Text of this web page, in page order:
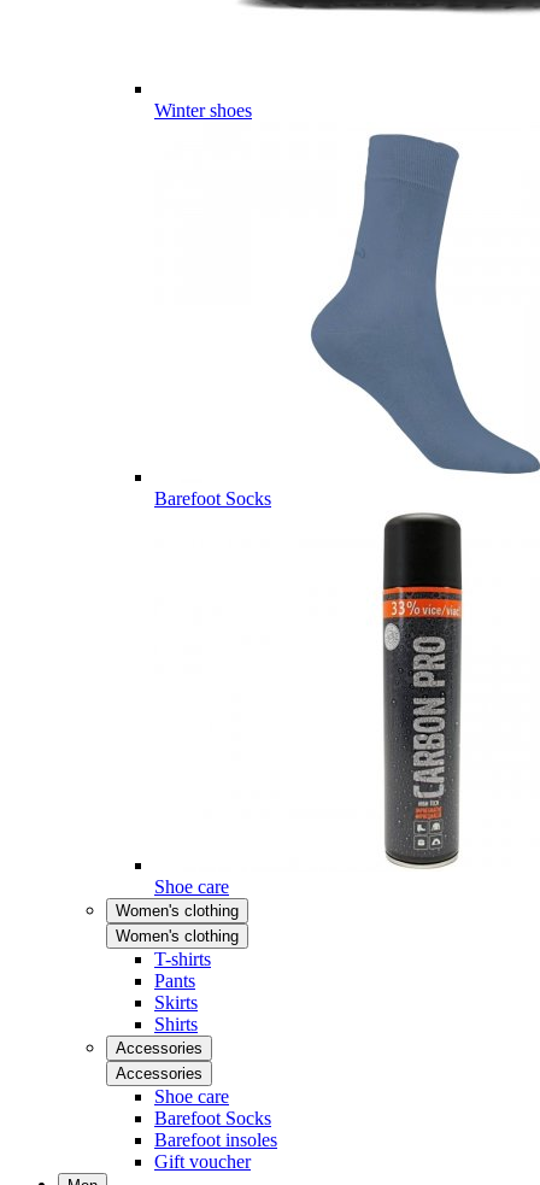
Winter shoes
Barefoot Socks
Shoe care
Women's clothing
Women's clothing
T-shirts
Pants
Skirts
Shirts
Accessories
Accessories
Shoe care
Barefoot Socks
Barefoot insoles
Gift voucher